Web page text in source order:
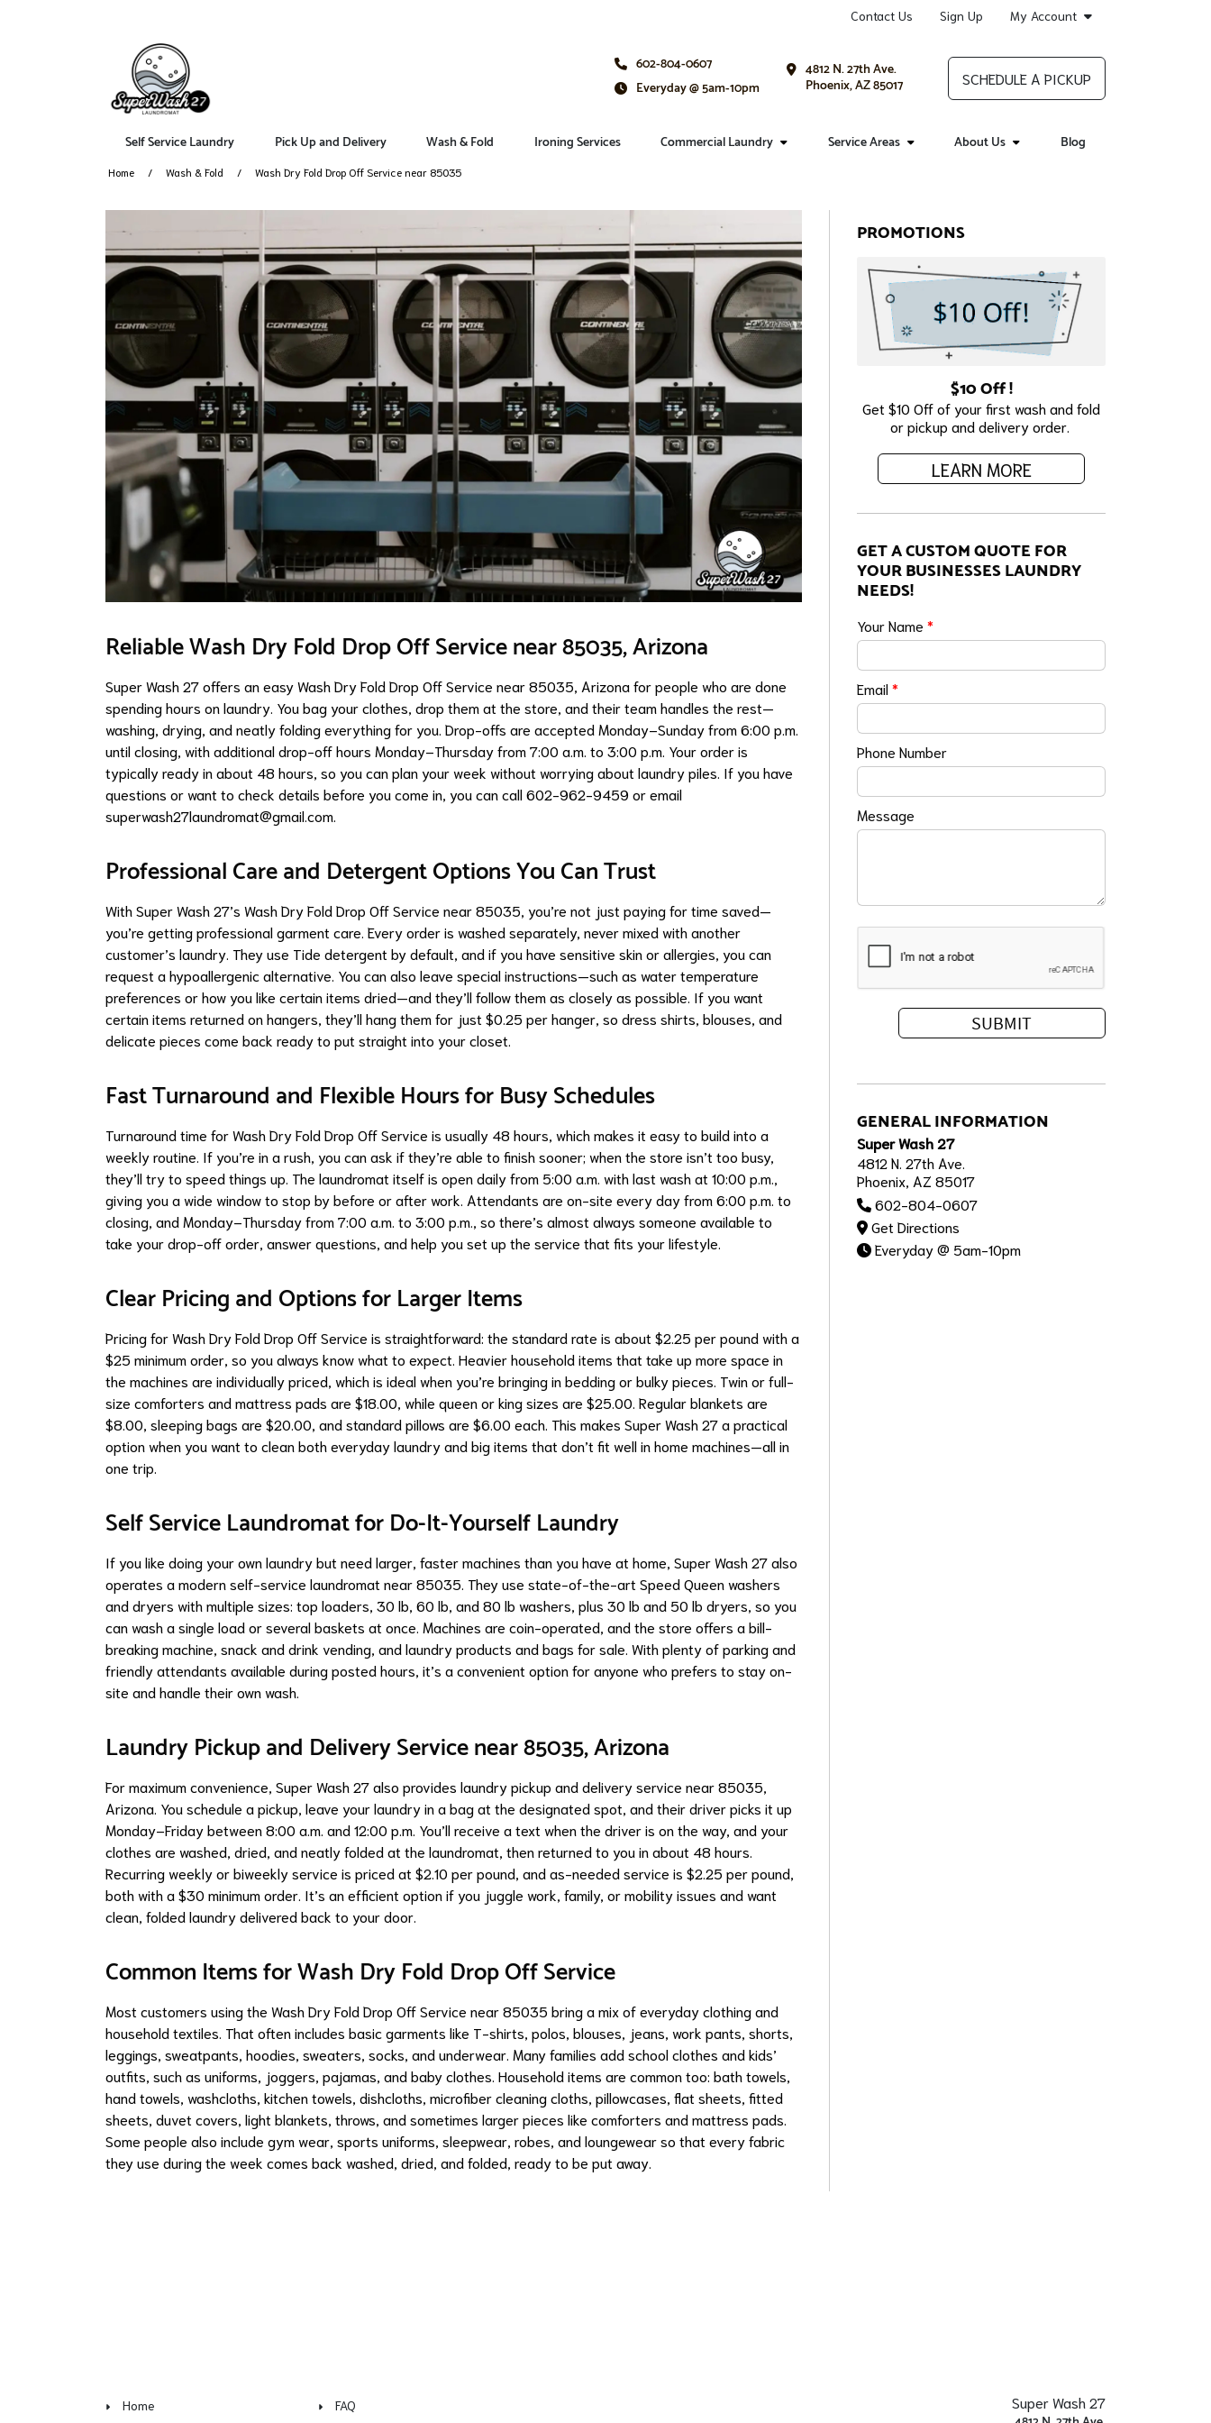
Contact Us Sign Up My Account
602-804-0607
Everyday @ 5am-10pm
4812 N. 27th Ave.
Phoenix, AZ 85017 SCHEDULE A PICKUP
Self Service Laundry Pick Up and Delivery Wash & Fold Ironing Services Commercial Laundry Service Areas About Us Blog
Home Wash & Fold Wash Dry Fold Drop Off Service near 85035
Reliable Wash Dry Fold Drop Off Service near 85035, Arizona
Super Wash 27 offers an easy Wash Dry Fold Drop Off Service near 85035, Arizona for people who are done
spending hours on laundry. You bag your clothes, drop them at the store, and their team handles the rest—
washing, drying, and neatly folding everything for you. Drop-offs are accepted Monday–Sunday from 6:00 p.m.
until closing, with additional drop-off hours Monday–Thursday from 7:00 a.m. to 3:00 p.m. Your order is
typically ready in about 48 hours, so you can plan your week without worrying about laundry piles. If you have
questions or want to check details before you come in, you can call 602-962-9459 or email
superwash27laundromat@gmail.com
Professional Care and Detergent Options You Can Trust
With Super Wash 27’s Wash Dry Fold Drop Off Service near 85035, you’re not just paying for time saved—
you’re getting professional garment care. Every order is washed separately, never mixed with another
customer’s laundry. They use Tide detergent by default, and if you have sensitive skin or allergies, you can
request a hypoallergenic alternative. You can also leave special instructions—such as water temperature
preferences or how you like certain items dried—and they’ll follow them as closely as possible. If you want
certain items returned on hangers, they’ll hang them for just $0.25 per hanger, so dress shirts, blouses, and
delicate pieces come back ready to put straight into your closet.
Fast Turnaround and Flexible Hours for Busy Schedules
Turnaround time for Wash Dry Fold Drop Off Service is usually 48 hours, which makes it easy to build into a
weekly routine. If you’re in a rush, you can ask if they’re able to finish sooner; when the store isn’t too busy,
they’ll try to speed things up. The laundromat itself is open daily from 5:00 a.m. with last wash at 10:00 p.m.,
giving you a wide window to stop by before or after work. Attendants are on-site every day from 6:00 p.m. to
closing, and Monday–Thursday from 7:00 a.m. to 3:00 p.m., so there’s almost always someone available to
take your drop-off order, answer questions, and help you set up the service that fits your lifestyle.
Clear Pricing and Options for Larger Items
Pricing for Wash Dry Fold Drop Off Service is straightforward: the standard rate is about $2.25 per pound with a
$25 minimum order, so you always know what to expect. Heavier household items that take up more space in
the machines are individually priced, which is ideal when you’re bringing in bedding or bulky pieces. Twin or full-
size comforters and mattress pads are $18.00, while queen or king sizes are $25.00. Regular blankets are
$8.00, sleeping bags are $20.00, and standard pillows are $6.00 each. This makes Super Wash 27 a practical
option when you want to clean both everyday laundry and big items that don’t fit well in home machines—all in
one trip.
Self Service Laundromat for Do-It-Yourself Laundry
If you like doing your own laundry but need larger, faster machines than you have at home, Super Wash 27 also
operates a modern self-service laundromat near 85035. They use state-of-the-art Speed Queen washers
and dryers with multiple sizes: top loaders, 30 lb, 60 lb, and 80 lb washers, plus 30 lb and 50 lb dryers, so you
can wash a single load or several baskets at once. Machines are coin-operated, and the store offers a bill-
breaking machine, snack and drink vending, and laundry products and bags for sale. With plenty of parking and
friendly attendants available during posted hours, it’s a convenient option for anyone who prefers to stay on-
site and handle their own wash.
Laundry Pickup and Delivery Service near 85035, Arizona
For maximum convenience, Super Wash 27 also provides laundry pickup and delivery service near 85035,
Arizona. You schedule a pickup, leave your laundry in a bag at the designated spot, and their driver picks it up
Monday–Friday between 8:00 a.m. and 12:00 p.m. You’ll receive a text when the driver is on the way, and your
clothes are washed, dried, and neatly folded at the laundromat, then returned to you in about 48 hours.
Recurring weekly or biweekly service is priced at $2.10 per pound, and as-needed service is $2.25 per pound,
both with a $30 minimum order. It’s an efficient option if you juggle work, family, or mobility issues and want
clean, folded laundry delivered back to your door.
Common Items for Wash Dry Fold Drop Off Service
Most customers using the Wash Dry Fold Drop Off Service near 85035 bring a mix of everyday clothing and
household textiles. That often includes basic garments like T-shirts, polos, blouses, jeans, work pants, shorts,
leggings, sweatpants, hoodies, sweaters, socks, and underwear. Many families add school clothes and kids’
outfits, such as uniforms, joggers, pajamas, and baby clothes. Household items are common too: bath towels,
hand towels, washcloths, kitchen towels, dishcloths, microfiber cleaning cloths, pillowcases, flat sheets, fitted
sheets, duvet covers, light blankets, throws, and sometimes larger pieces like comforters and mattress pads.
Some people also include gym wear, sports uniforms, sleepwear, robes, and loungewear so that every fabric
they use during the week comes back washed, dried, and folded, ready to be put away.
PROMOTIONS
$10 Off !
Get $10 Off of your first wash and fold
or pickup and delivery order.
LEARN MORE
GET A CUSTOM QUOTE FOR
YOUR BUSINESSES LAUNDRY
NEEDS!
Your Name*
Email*
Phone Number
Message
GENERAL INFORMATION
Super Wash 27
4812 N. 27th Ave.
Phoenix, AZ 85017
602-804-0607
Get Directions
Everyday @ 5am-10pm
Home
FAQ
Super Wash 27